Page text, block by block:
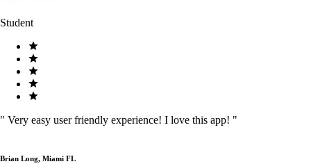
Student
" Very easy user friendly experience! I love this app! "
Brian Long, Miami FL